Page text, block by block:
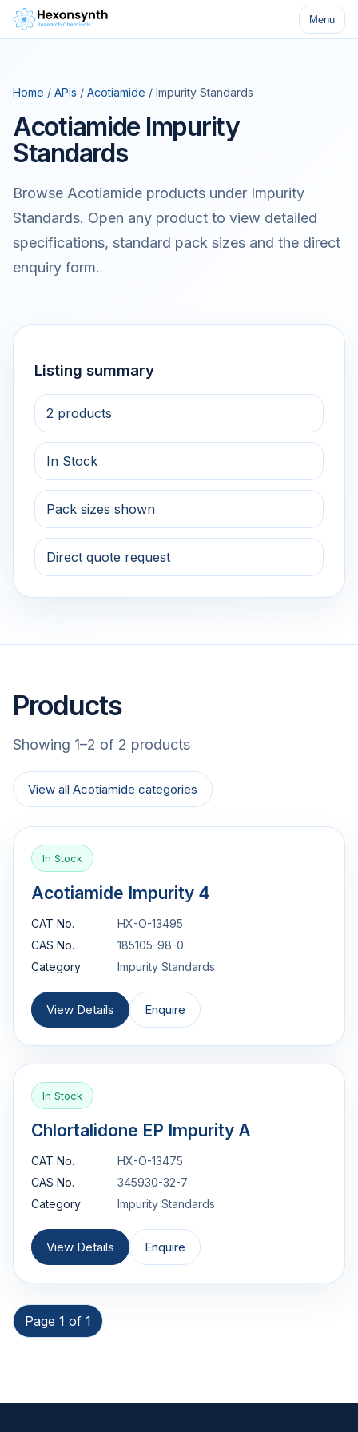
Menu
Home / APIs / Acotiamide / Impurity Standards
Acotiamide Impurity
Standards
Browse Acotiamide products under Impurity
Standards. Open any product to view detailed
specifications, standard pack sizes and the direct
enquiry form.
Listing summary
2 products
In Stock
Pack sizes shown
Direct quote request
Products
Showing 1–2 of 2 products
View all Acotiamide categories
In Stock
Acotiamide Impurity 4
CAT No.
HX-O-13495
CAS No.
185105-98-0
Category
Impurity Standards
View Details Enquire
In Stock
Chlortalidone EP Impurity A
CAT No.
HX-O-13475
CAS No.
345930-32-7
Category
Impurity Standards
View Details Enquire
Page 1 of 1